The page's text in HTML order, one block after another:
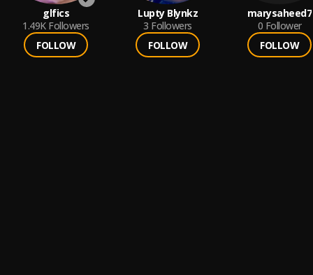
glfics
1.49K Followers
FOLLOW
Lupty Blynkz
3 Followers
FOLLOW
marysaheed7
0 Follower
FOLLOW